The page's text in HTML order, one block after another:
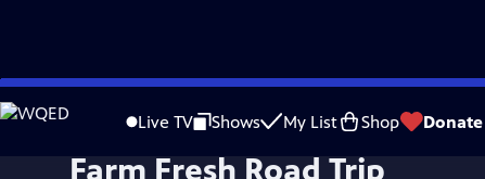
Skip
to
Live TV Shows My List Shop Donate
Farm Fresh Road Trip